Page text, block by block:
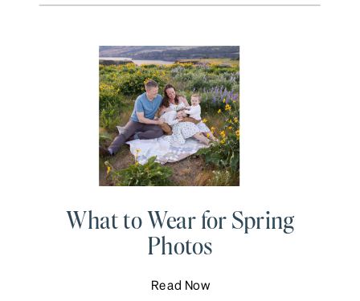
What to Wear for Spring
Photos
Read Now